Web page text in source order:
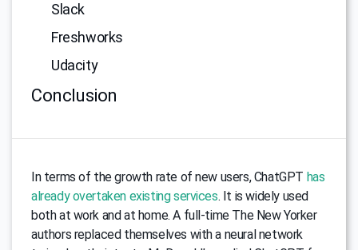
Slack
Freshworks
Udacity
Conclusion
In terms of the growth rate of new users, ChatGPT has
already overtaken existing services. It is widely used
both at work and at home. A full-time The New Yorker
authors replaced themselves with a neural network